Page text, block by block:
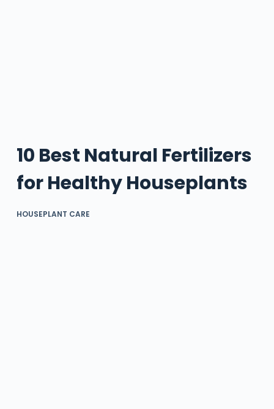
10 Best Natural Fertilizers
for Healthy Houseplants
HOUSEPLANT CARE